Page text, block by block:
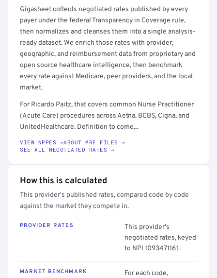
Gigasheet collects negotiated rates published by every
payer under the federal Transparency in Coverage rule,
then normalizes and cleanses them into a single analysis-
ready dataset. We enrich those rates with provider,
geographic, and reimbursement data from proprietary and
open source healthcare intelligence, then benchmark
every rate against Medicare, peer providers, and the local
market.
For Ricardo Paitz, that covers common Nurse Practitioner
(Acute Care) procedures across Aetna, BCBS, Cigna, and
UnitedHealthcare. Definition to come...
VIEW NPPES →ABOUT MRF FILES →
SEE ALL NEGOTIATED RATES →
How this is calculated
This provider's published rates, compared code by code
against the market they compete in.
PROVIDER RATES
This provider's
negotiated rates, keyed
to NPI 1093471161.
MARKET BENCHMARK
For each code,